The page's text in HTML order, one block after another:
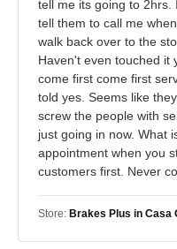
tell me its going to 2hrs.
tell them to call me
walk back over to the
Haven't even touched it
come first come first
told yes. Seems like
screw the people with
just going in now. What
appointment when you
customers first. Never
Store: Brakes Plus in Casa